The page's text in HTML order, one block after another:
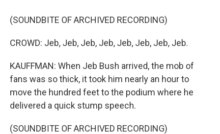
(SOUNDBITE OF ARCHIVED RECORDING)
CROWD: Jeb, Jeb, Jeb, Jeb, Jeb, Jeb, Jeb, Jeb.
KAUFFMAN: When Jeb Bush arrived, the mob of
fans was so thick, it took him nearly an hour to
move the hundred feet to the podium where he
delivered a quick stump speech.
(SOUNDBITE OF ARCHIVED RECORDING)